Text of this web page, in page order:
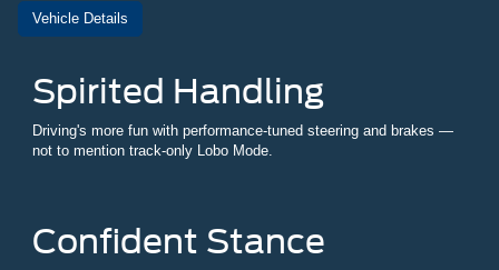
Vehicle Details
Spirited Handling
Driving's more fun with performance-tuned steering and brakes —
not to mention track-only Lobo Mode.
Confident Stance